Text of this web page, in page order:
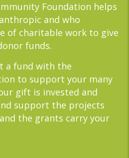
Foundation helps
and who
of charitable work to give
funds.
a fund with the
to support your many
gift is invested and
support the projects
the grants carry your